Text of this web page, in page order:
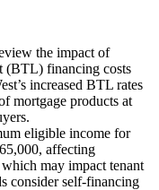
the impact of
(BTL) financing costs
increased BTL rates
mortgage products at
eligible income for
affecting
may impact tenant
consider self-financing